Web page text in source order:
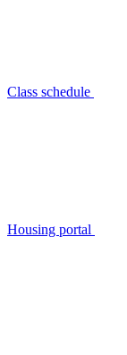
Class schedule
Housing portal